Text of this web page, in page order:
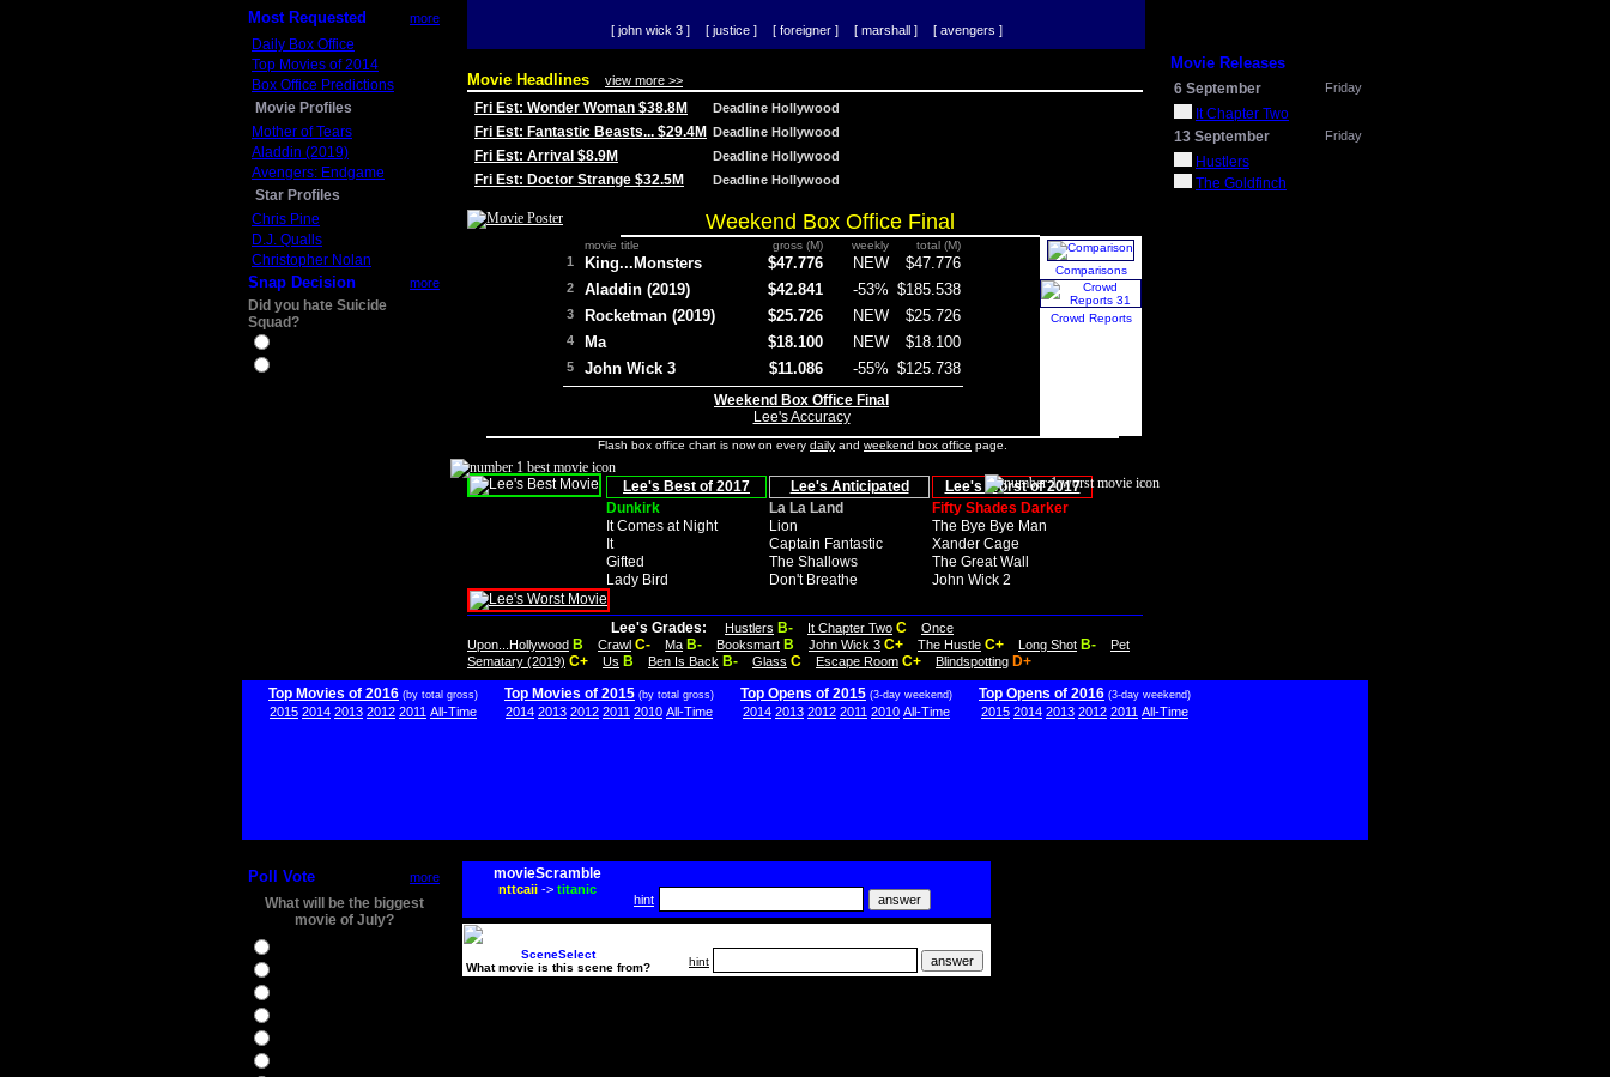
Most Requested more
Daily Box Office
Top Movies of 2014
Box Office Predictions
Movie Profiles
Mother of Tears
Aladdin (2019)
Avengers: Endgame
Star Profiles
Chris Pine
D.J. Qualls
Christopher Nolan
Snap Decision more
Did you hate Suicide
Squad?
[ john wick 3 ] [ justice ] [ foreigner ] [ marshall ] [ avengers ]
Movie Headlines view more >>
Fri Est: Wonder Woman $38.8M Deadline Hollywood
Fri Est: Fantastic Beasts... $29.4M Deadline Hollywood
Fri Est: Arrival $8.9M Deadline Hollywood
Fri Est: Doctor Strange $32.5M Deadline Hollywood
Weekend Box Office Final
movie title gross (M) weekly total (M)
1 King...Monsters $47.776 NEW $47.776
2 Aladdin (2019) $42.841 -53% $185.538
3 Rocketman (2019) $25.726 NEW $25.726
4 Ma $18.100 NEW $18.100
5 John Wick 3 $11.086 -55% $125.738
Weekend Box Office Final
Lee's Accuracy
Comparisons
Crowd Reports
Flash box office chart is now on every daily and weekend box office page.
Lee's Best of 2017 Lee's Anticipated
Lee's Worst of 2017
Dunkirk
La La Land
Fifty Shades Darker
It Comes at Night
Lion
The Bye Bye Man
It
Captain Fantastic
Xander Cage
Gifted
The Shallows
The Great Wall
Lady Bird
Don't Breathe John Wick 2
Lee's Grades: Hustlers B- It Chapter Two C
Once
Upon...Hollywood B Crawl C- Ma B- Booksmart B John Wick 3 C+ The Hustle C+ Long Shot B-
Pet
Sematary (2019) C+ Us B Ben Is Back B- Glass C Escape Room C+ Blindspotting D+
Movie Releases
6 September Friday
It Chapter Two
13 September
Friday
Hustlers
The Goldfinch
Top Movies of 2016 (by total gross)
2015 2014 2013 2012 2011 All-Time
Top Movies of 2015 (by total gross)
2014 2013 2012 2011 2010 All-Time
Top Opens of 2015 (3-day weekend)
2014 2013 2012 2011 2010 All-Time
Top Opens of 2016 (3-day weekend)
2015 2014 2013 2012 2011 All-Time
Poll Vote more
What will be the biggest
movie of July?
movieScramble
nttcaii-> titanic
hint
SceneSelect
What movie is this scene from?
hint